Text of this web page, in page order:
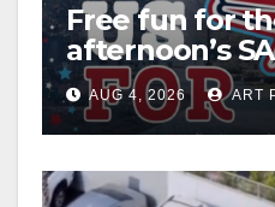
Free fun for
afternoon’s
Night Out at
AUG 4, 2026 ART